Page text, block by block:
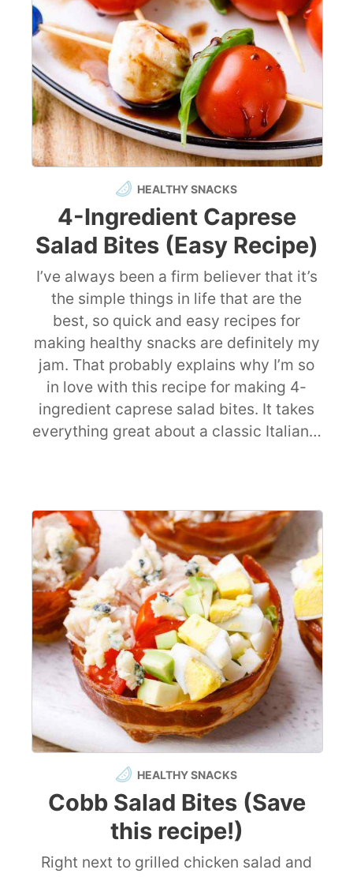
HEALTHY SNACKS
4-Ingredient Caprese
Salad Bites (Easy Recipe)
I’ve always been a firm believer that it’s
the simple things in life that are the
best, so quick and easy recipes for
making healthy snacks are definitely my
jam. That probably explains why I’m so
in love with this recipe for making 4-
ingredient caprese salad bites. It takes
everything great about a classic Italian…
HEALTHY SNACKS
Cobb Salad Bites (Save
this recipe!)
Right next to grilled chicken salad and